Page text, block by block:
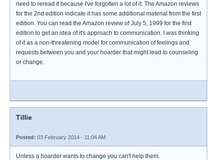
need to reread it because I've forgotten a lot of it. The Amazon reviews
for the 2nd edition indicate it has some additional material from the first
edition. You can read the Amazon review of July 5, 1999 for the first
edition to get an idea of it's approach to communication. I was thinking
of it as a non-threatening model for communication of feelings and
requests between you and your hoarder that might lead to counseling
or change.
Tillie
Posted: 03 February 2014 - 11:04 AM
Unless a hoarder wants to change you can't help them.